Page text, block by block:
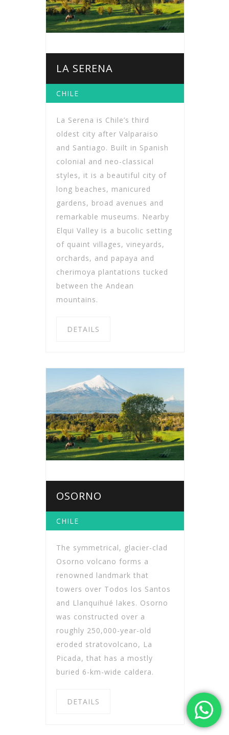
LA SERENA
CHILE
La Serena is Chile’s third
oldest city after Valparaiso
and Santiago. Built in Spanish
colonial and neo-classical
styles, it is a beautiful city of
long beaches, manicured
gardens, broad avenues and
remarkable museums. Nearby
Elqui Valley is a bucolic setting
of quaint villages, vineyards,
orchards, and papaya and
cherimoya plantations tucked
between the Andean
mountains.
DETAILS
OSORNO
CHILE
The symmetrical, glacier-clad
Osorno volcano forms a
renowned landmark that
towers over Todos los Santos
and Llanquihué lakes. Osorno
was constructed over a
roughly 250,000-year-old
eroded stratovolcano, La
Picada, that has a mostly
buried 6-km-wide caldera.
DETAILS